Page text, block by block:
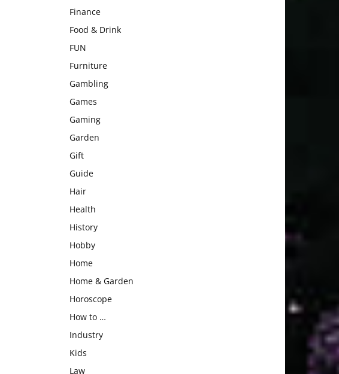
Finance
Food & Drink
FUN
Furniture
Gambling
Games
Gaming
Garden
Gift
Guide
Hair
Health
History
Hobby
Home
Home & Garden
Horoscope
How to …
Industry
Kids
Law